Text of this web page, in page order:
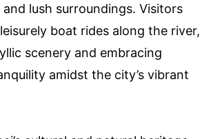
lush surroundings. Visitors
boat rides along the river,
scenery and embracing
amidst the city’s vibrant